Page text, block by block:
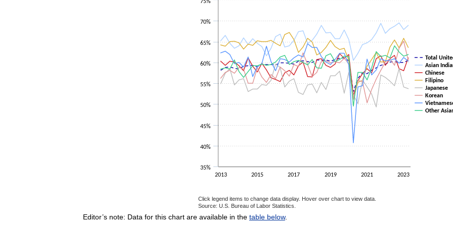
The chart has 1 Y axis displaying values. Data ranges from 40.7 to 69.5.
Total
Asian
Chinese
Filipino
Japanese
Korean
Other
2013 2015 2017 2019 2021 2023
35%
40%
45%
50%
55%
60%
65%
70%
75%
Click legend items to change data display. Hover over chart to view data.
Source: U.S. Bureau of Labor Statistics.
End of interactive chart.
Editor’s note: Data for this chart are available in the table below.